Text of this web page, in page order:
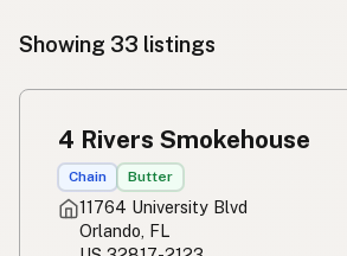
Showing 33 listings
4 Rivers Smokehouse
Chain Butter
11764 University Blvd
Orlando, FL